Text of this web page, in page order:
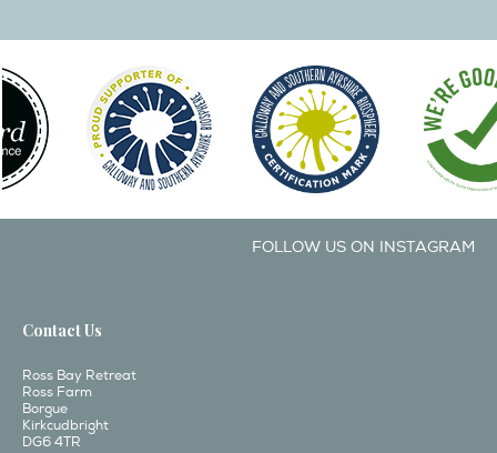
FOLLOW US ON INSTAGRAM
Contact Us
Ross Bay Retreat
Ross Farm
Borgue
Kirkcudbright
DG6 4TR